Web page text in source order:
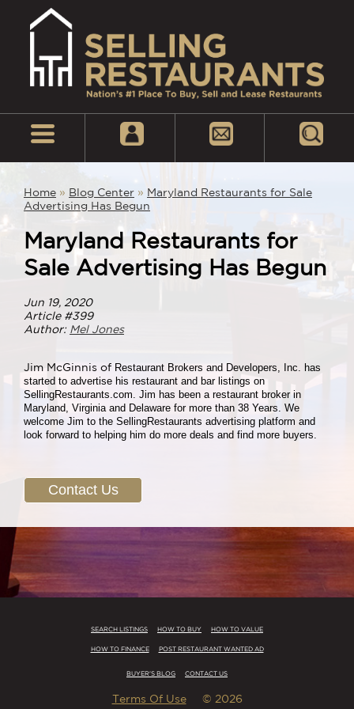
Home » Blog Center » Maryland Restaurants for Sale
Advertising Has Begun
Maryland Restaurants for
Sale Advertising Has Begun
Jun 19, 2020
Article #399
Author: Mel Jones
Jim McGinnis of Restaurant Brokers and Developers, Inc. has
started to advertise his restaurant and bar listings on
SellingRestaurants.com. Jim has been a restaurant broker in
Maryland, Virginia and Delaware for more than 38 Years. We
welcome Jim to the SellingRestaurants advertising platform and
look forward to helping him do more deals and find more buyers.
Contact Us
SEARCH LISTINGS HOW TO BUY HOW TO VALUE
HOW TO FINANCE POST RESTAURANT WANTED AD
BUYER'S BLOG CONTACT US
Terms Of Use© 2026